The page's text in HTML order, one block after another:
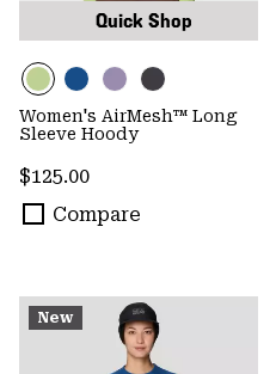
Quick Shop
Women's AirMesh™ Long
Sleeve Hoody
Regular price:
$125.00
Compare
New